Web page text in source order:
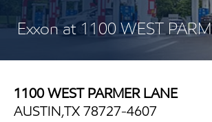
Exxon at 1100 WEST
1100 WEST PARMER LANE
AUSTIN,TX 78727-4607